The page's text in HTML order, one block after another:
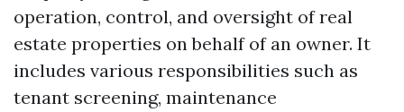
operation, control, and oversight of real
estate properties on behalf of an owner. It
includes various responsibilities such as
tenant screening, maintenance